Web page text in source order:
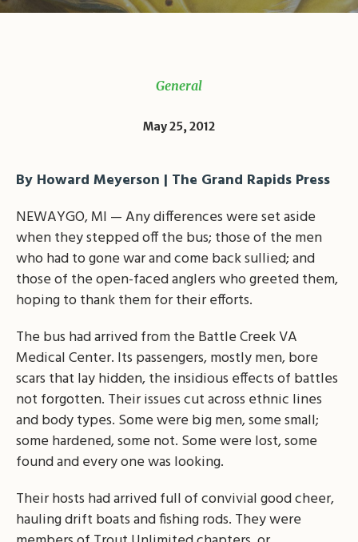
General
May 25, 2012
By Howard Meyerson | The Grand Rapids Press
NEWAYGO, MI — Any differences were set aside
when they stepped off the bus; those of the men
who had to gone war and come back sullied; and
those of the open-faced anglers who greeted them,
hoping to thank them for their efforts.
The bus had arrived from the Battle Creek VA
Medical Center. Its passengers, mostly men, bore
scars that lay hidden, the insidious effects of battles
not forgotten. Their issues cut across ethnic lines
and body types. Some were big men, some small;
some hardened, some not. Some were lost, some
found and every one was looking.
Their hosts had arrived full of convivial good cheer,
hauling drift boats and fishing rods. They were